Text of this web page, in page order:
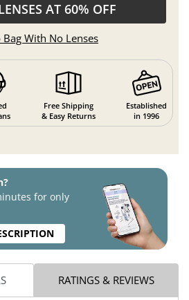
AT 60% OFF
With No Lenses
Free Shipping
& Easy Returns
Established
in 1996
for only
RATINGS & REVIEWS